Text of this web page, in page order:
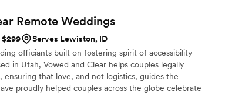
Remote Weddings
$299
Serves Lewiston, ID
officiants built on fostering spirit of accessibility
in Utah, Vowed and Clear helps couples legally
that love, and not logistics, guides the
proudly helped couples across the globe celebrate